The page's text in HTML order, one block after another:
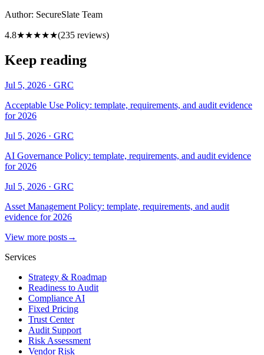
Author: SecureSlate Team
4.8★★★★★(235 reviews)
Keep reading
Jul 5, 2026 · GRC
Acceptable Use Policy: template, requirements, and audit evidence
for 2026
Jul 5, 2026 · GRC
AI Governance Policy: template, requirements, and audit evidence
for 2026
Jul 5, 2026 · GRC
Asset Management Policy: template, requirements, and audit
evidence for 2026
View more posts→
Services
Strategy & Roadmap
Readiness to Audit
Compliance AI
Fixed Pricing
Trust Center
Audit Support
Risk Assessment
Vendor Risk